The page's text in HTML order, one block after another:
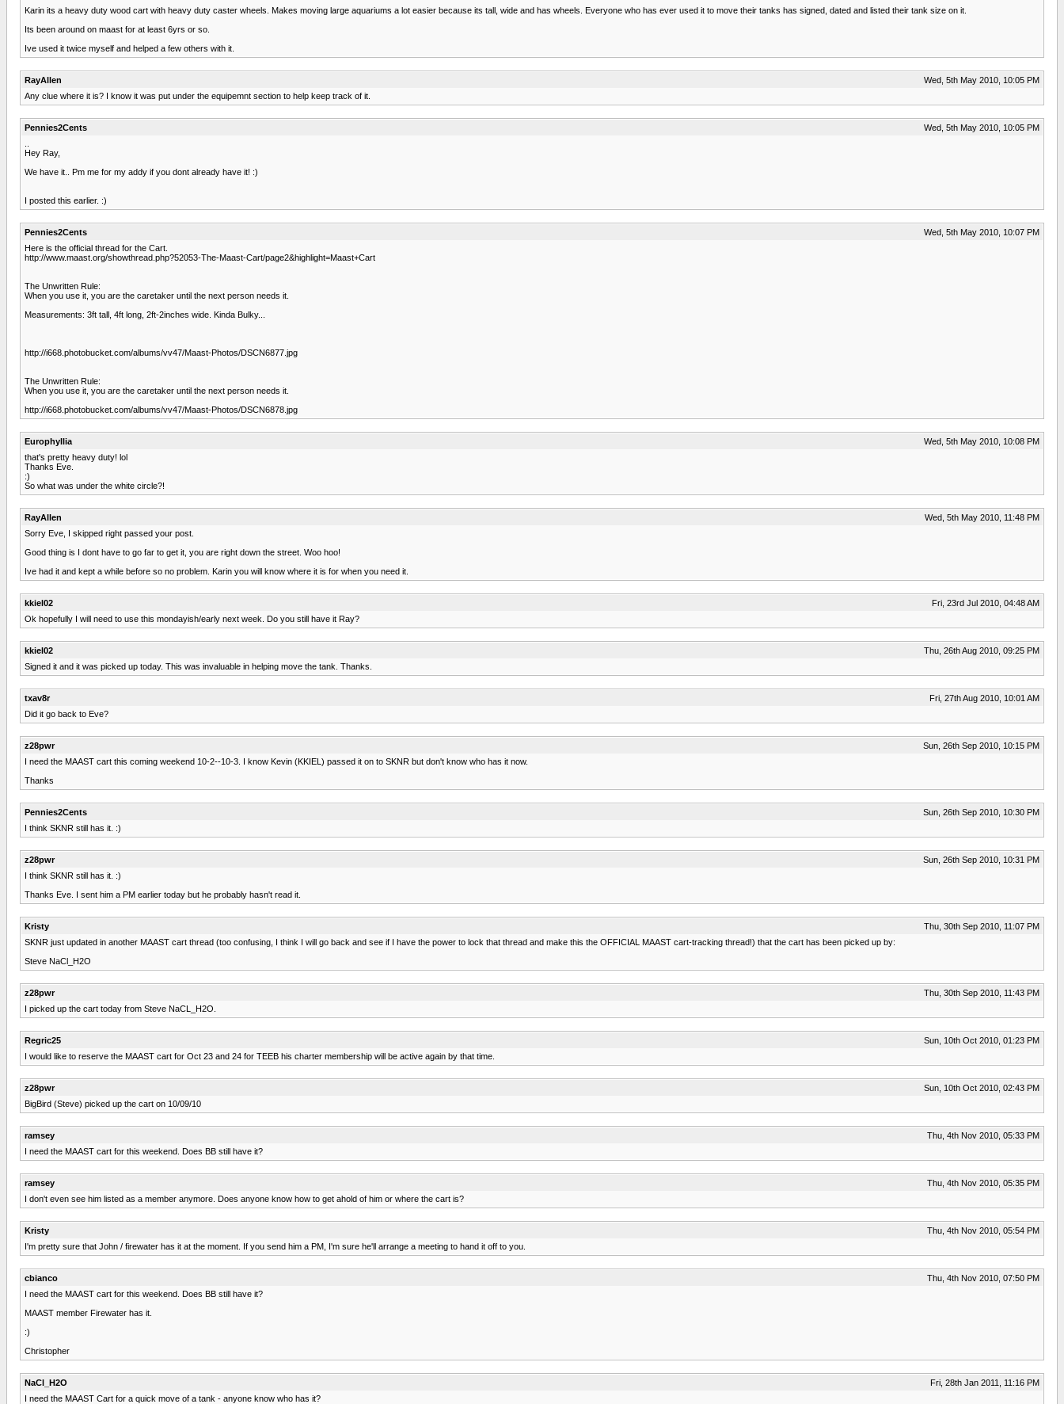
Karin its a heavy duty wood cart with heavy duty caster wheels. Makes moving large aquariums a lot easier because its tall, wide and has wheels. Everyone who has ever used it to move their tanks has signed, dated and listed their tank size on it.
Its been around on maast for at least 6yrs or so.
Ive used it twice myself and helped a few others with it.
RayAllen
Wed, 5th May 2010, 10:05 PM
Any clue where it is? I know it was put under the equipemnt section to help keep track of it.
Pennies2Cents
Wed, 5th May 2010, 10:05 PM
Hey Ray,
We have it.. Pm me for my addy if you dont already have it! :)
I posted this earlier. :)
Pennies2Cents
Wed, 5th May 2010, 10:07 PM
Here is the official thread for the Cart.
http://www.maast.org/showthread.php?52053-The-Maast-Cart/page2&highlight=Maast+Cart
The Unwritten Rule:
When you use it, you are the caretaker until the next person needs it.
Measurements: 3ft tall, 4ft long, 2ft-2inches wide. Kinda Bulky...
http://i668.photobucket.com/albums/vv47/Maast-Photos/DSCN6877.jpg
The Unwritten Rule:
When you use it, you are the caretaker until the next person needs it.
http://i668.photobucket.com/albums/vv47/Maast-Photos/DSCN6878.jpg
Europhyllia
Wed, 5th May 2010, 10:08 PM
that's pretty heavy duty! lol
Thanks Eve.
:)
So what was under the white circle?!
RayAllen
Wed, 5th May 2010, 11:48 PM
Sorry Eve, I skipped right passed your post.
Good thing is I dont have to go far to get it, you are right down the street. Woo hoo!
Ive had it and kept a while before so no problem. Karin you will know where it is for when you need it.
kkiel02
Fri, 23rd Jul 2010, 04:48 AM
Ok hopefully I will need to use this mondayish/early next week. Do you still have it Ray?
kkiel02
Thu, 26th Aug 2010, 09:25 PM
Signed it and it was picked up today. This was invaluable in helping move the tank. Thanks.
txav8r
Fri, 27th Aug 2010, 10:01 AM
Did it go back to Eve?
z28pwr
Sun, 26th Sep 2010, 10:15 PM
I need the MAAST cart this coming weekend 10-2--10-3. I know Kevin (KKIEL) passed it on to SKNR but don't know who has it now.
Thanks
Pennies2Cents
Sun, 26th Sep 2010, 10:30 PM
I think SKNR still has it. :)
z28pwr
Sun, 26th Sep 2010, 10:31 PM
I think SKNR still has it. :)
Thanks Eve. I sent him a PM earlier today but he probably hasn't read it.
Kristy
Thu, 30th Sep 2010, 11:07 PM
SKNR just updated in another MAAST cart thread (too confusing, I think I will go back and see if I have the power to lock that thread and make this the OFFICIAL MAAST cart-tracking thread!) that the cart has been picked up by:
Steve NaCl_H2O
z28pwr
Thu, 30th Sep 2010, 11:43 PM
I picked up the cart today from Steve NaCL_H2O.
Regric25
Sun, 10th Oct 2010, 01:23 PM
I would like to reserve the MAAST cart for Oct 23 and 24 for TEEB his charter membership will be active again by that time.
z28pwr
Sun, 10th Oct 2010, 02:43 PM
BigBird (Steve) picked up the cart on 10/09/10
ramsey
Thu, 4th Nov 2010, 05:33 PM
I need the MAAST cart for this weekend. Does BB still have it?
ramsey
Thu, 4th Nov 2010, 05:35 PM
I don't even see him listed as a member anymore. Does anyone know how to get ahold of him or where the cart is?
Kristy
Thu, 4th Nov 2010, 05:54 PM
I'm pretty sure that John / firewater has it at the moment. If you send him a PM, I'm sure he'll arrange a meeting to hand it off to you.
cbianco
Thu, 4th Nov 2010, 07:50 PM
I need the MAAST cart for this weekend. Does BB still have it?
MAAST member Firewater has it.
:)
Christopher
NaCl_H2O
Fri, 28th Jan 2011, 11:16 PM
I need the MAAST Cart for a quick move of a tank - anyone know who has it?